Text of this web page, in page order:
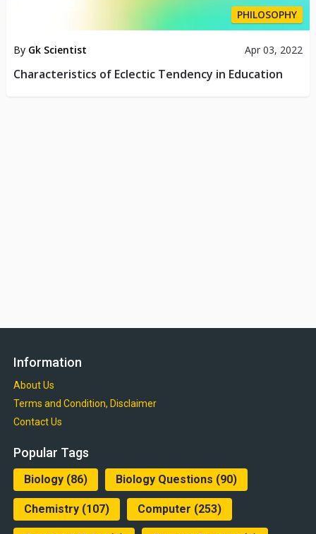
PHILOSOPHY
By Gk Scientist Apr 03, 2022
Characteristics of Eclectic Tendency in Education
Information
About Us
Terms and Condition, Disclaimer
Contact Us
Popular Tags
Biology(86) Biology Questions (90)
Chemistry(107) Computer (253)